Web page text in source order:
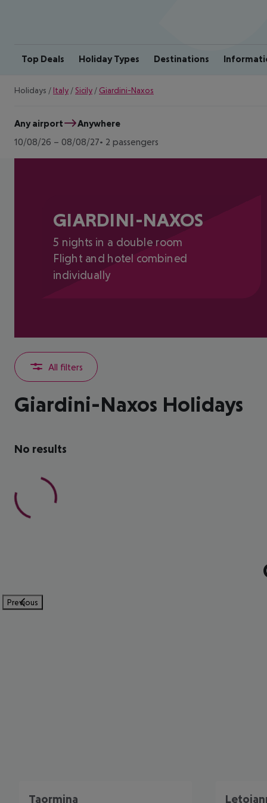
Top Deals Holiday Types Destinations
Holidays / Italy / Sicily / Giardini-Naxos
Any airport
Anywhere
10/08/26 – 08/08/27 2 passengers
GIARDINI-NAXOS
5 nights in a double room
Flight and hotel combined
individually
All filters
Giardini-Naxos Holidays
No results
Previous
Taormina